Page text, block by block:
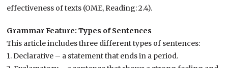
effectiveness of texts (OME, Reading: 2.4).
Grammar Feature: Types of Sentences
This article includes three different types of sentences:
1. Declarative – a statement that ends in a period.